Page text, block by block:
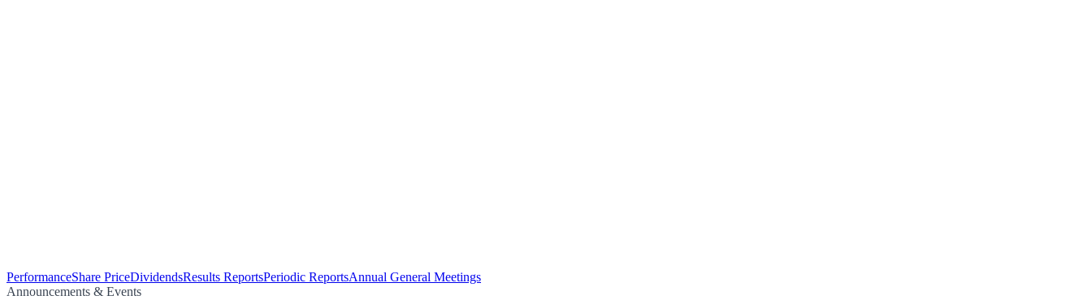
PerformanceShare PriceDividendsResults ReportsPeriodic ReportsAnnual General Meetings
Announcements & Events